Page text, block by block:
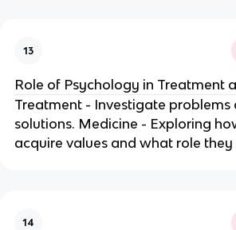
13
Role of Psychology in Treatment
Treatment - Investigate problems
solutions. Medicine - Exploring
acquire values and what role
14